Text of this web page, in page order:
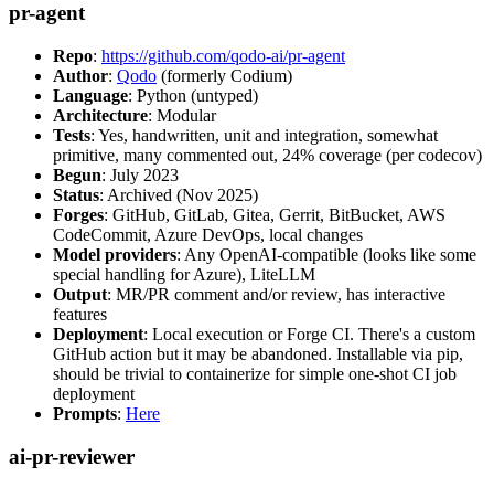
pr-agent
Repo: https://github.com/qodo-ai/pr-agent
Author: Qodo (formerly Codium)
Language: Python (untyped)
Architecture: Modular
Tests: Yes, handwritten, unit and integration, somewhat
primitive, many commented out, 24% coverage (per codecov)
Begun: July 2023
Status: Archived (Nov 2025)
Forges: GitHub, GitLab, Gitea, Gerrit, BitBucket, AWS
CodeCommit, Azure DevOps, local changes
Model providers: Any OpenAI-compatible (looks like some
special handling for Azure), LiteLLM
Output: MR/PR comment and/or review, has interactive
features
Deployment: Local execution or Forge CI. There's a custom
GitHub action but it may be abandoned. Installable via pip,
should be trivial to containerize for simple one-shot CI job
deployment
Prompts: Here
ai-pr-reviewer